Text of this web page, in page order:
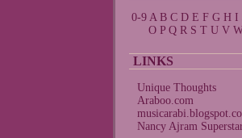
0-9 A B C D E F G H I
O P Q R S T U V
LINKS
Unique Thoughts
Araboo.com
Nancy Ajram